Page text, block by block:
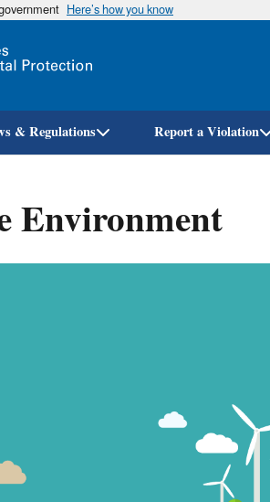
Here’s how you know
& Regulations Report a Violation
Environment